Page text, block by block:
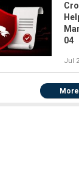
04
Jul
More